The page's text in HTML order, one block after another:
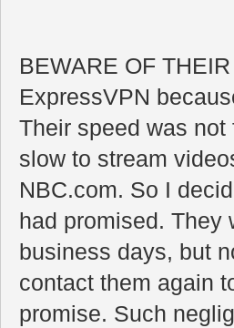
BEWARE OF
ExpressVPN
Their speed was
slow to stream
NBC.com. So I
had promised. They
business days, but
contact them again
promise. Such